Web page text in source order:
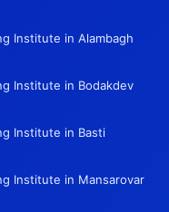
Institute in Alambagh
Institute in Bodakdev
Institute in Basti
Institute in Mansarovar